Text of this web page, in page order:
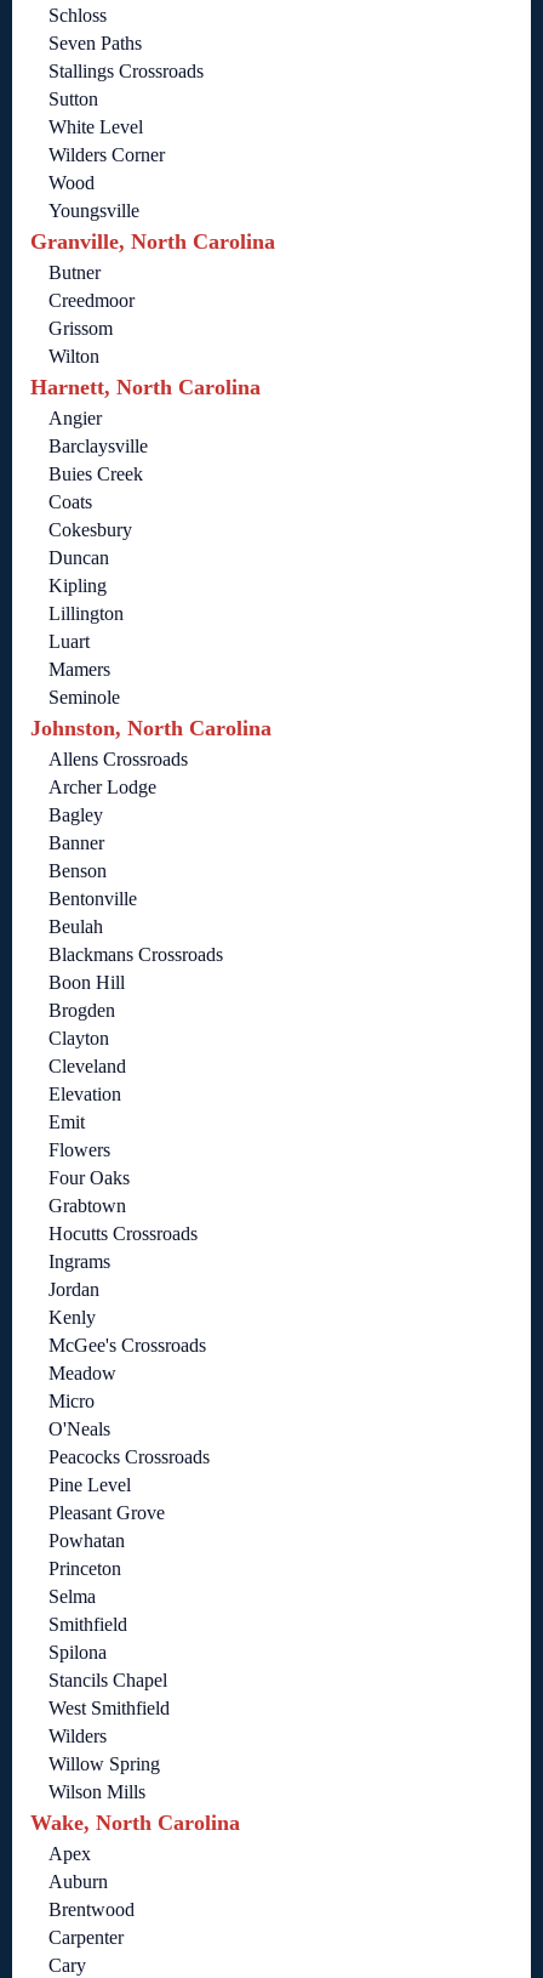
Schloss
Seven Paths
Stallings Crossroads
Sutton
White Level
Wilders Corner
Wood
Youngsville
Granville, North Carolina
Butner
Creedmoor
Grissom
Wilton
Harnett, North Carolina
Angier
Barclaysville
Buies Creek
Coats
Cokesbury
Duncan
Kipling
Lillington
Luart
Mamers
Seminole
Johnston, North Carolina
Allens Crossroads
Archer Lodge
Bagley
Banner
Benson
Bentonville
Beulah
Blackmans Crossroads
Boon Hill
Brogden
Clayton
Cleveland
Elevation
Emit
Flowers
Four Oaks
Grabtown
Hocutts Crossroads
Ingrams
Jordan
Kenly
McGee's Crossroads
Meadow
Micro
O'Neals
Peacocks Crossroads
Pine Level
Pleasant Grove
Powhatan
Princeton
Selma
Smithfield
Spilona
Stancils Chapel
West Smithfield
Wilders
Willow Spring
Wilson Mills
Wake, North Carolina
Apex
Auburn
Brentwood
Carpenter
Cary